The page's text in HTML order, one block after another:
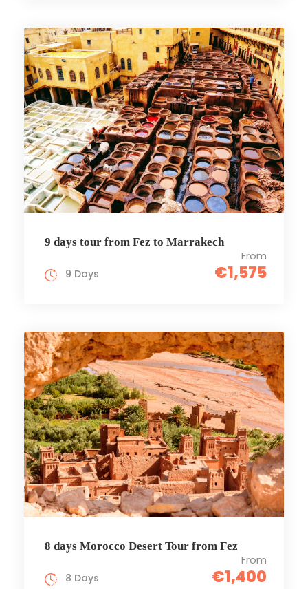
9 days tour from Fez to Marrakech
From
€1,575
9 Days
8 days Morocco Desert Tour from Fez
From
€1,400
8 Days